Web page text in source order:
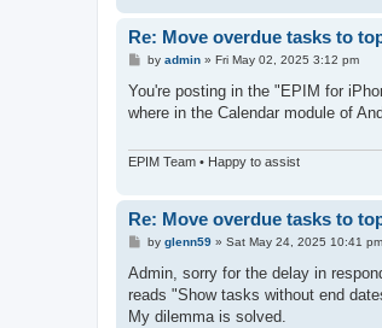
Re: Move overdue tasks to
P
s
by admin» Fri May 02, 2025 3:12 pm
You're posting in the "EPIM for
where in the Calendar module of
EPIM Team • Happy to assist
Re: Move overdue tasks to
P
s
by glenn59» Sat May 24, 2025 10:41 pm
Admin, sorry for the delay in
reads "Show tasks without end
My dilemma is solved.